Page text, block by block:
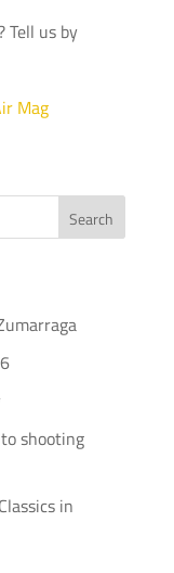
us by
Mag
Search
shooting
in